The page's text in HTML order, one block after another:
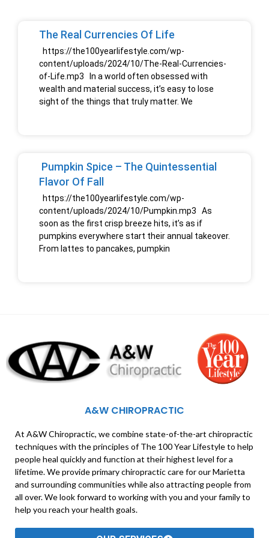
The Real Currencies Of Life
https://the100yearlifestyle.com/wp-
content/uploads/2024/10/The-Real-Currencies-
of-Life.mp3 In a world often obsessed with
wealth and material success, it’s easy to lose
sight of the things that truly matter. We
Pumpkin Spice – The Quintessential
Flavor Of Fall
https://the100yearlifestyle.com/wp-
content/uploads/2024/10/Pumpkin.mp3 As
soon as the first crisp breeze hits, it’s as if
pumpkins everywhere start their annual takeover.
From lattes to pancakes, pumpkin
A&W CHIROPRACTIC
At A&W Chiropractic, we combine state-of-the-art chiropractic
techniques with the principles of The 100 Year Lifestyle to help
people heal quickly and function at their highest level for a
lifetime. We provide primary chiropractic care for our Marietta
and surrounding communities while also attracting people from
all over. We look forward to working with you and your family to
help you reach your health goals.